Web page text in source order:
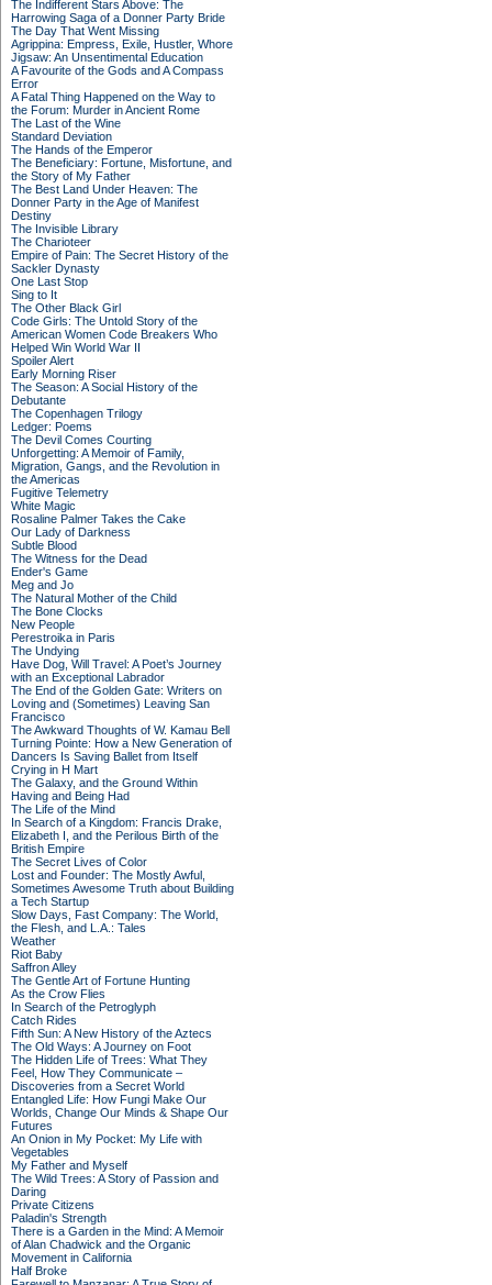
The Indifferent Stars Above: The
Harrowing Saga of a Donner Party Bride
The Day That Went Missing
Agrippina: Empress, Exile, Hustler, Whore
Jigsaw: An Unsentimental Education
A Favourite of the Gods and A Compass
Error
A Fatal Thing Happened on the Way to
the Forum: Murder in Ancient Rome
The Last of the Wine
Standard Deviation
The Hands of the Emperor
The Beneficiary: Fortune, Misfortune, and
the Story of My Father
The Best Land Under Heaven: The
Donner Party in the Age of Manifest
Destiny
The Invisible Library
The Charioteer
Empire of Pain: The Secret History of the
Sackler Dynasty
One Last Stop
Sing to It
The Other Black Girl
Code Girls: The Untold Story of the
American Women Code Breakers Who
Helped Win World War II
Spoiler Alert
Early Morning Riser
The Season: A Social History of the
Debutante
The Copenhagen Trilogy
Ledger: Poems
The Devil Comes Courting
Unforgetting: A Memoir of Family,
Migration, Gangs, and the Revolution in
the Americas
Fugitive Telemetry
White Magic
Rosaline Palmer Takes the Cake
Our Lady of Darkness
Subtle Blood
The Witness for the Dead
Ender's Game
Meg and Jo
The Natural Mother of the Child
The Bone Clocks
New People
Perestroika in Paris
The Undying
Have Dog, Will Travel: A Poet’s Journey
with an Exceptional Labrador
The End of the Golden Gate: Writers on
Loving and (Sometimes) Leaving San
Francisco
The Awkward Thoughts of W. Kamau Bell
Turning Pointe: How a New Generation of
Dancers Is Saving Ballet from Itself
Crying in H Mart
The Galaxy, and the Ground Within
Having and Being Had
The Life of the Mind
In Search of a Kingdom: Francis Drake,
Elizabeth I, and the Perilous Birth of the
British Empire
The Secret Lives of Color
Lost and Founder: The Mostly Awful,
Sometimes Awesome Truth about Building
a Tech Startup
Slow Days, Fast Company: The World,
the Flesh, and L.A.: Tales
Weather
Riot Baby
Saffron Alley
The Gentle Art of Fortune Hunting
As the Crow Flies
In Search of the Petroglyph
Catch Rides
Fifth Sun: A New History of the Aztecs
The Old Ways: A Journey on Foot
The Hidden Life of Trees: What They
Feel, How They Communicate –
Discoveries from a Secret World
Entangled Life: How Fungi Make Our
Worlds, Change Our Minds & Shape Our
Futures
An Onion in My Pocket: My Life with
Vegetables
My Father and Myself
The Wild Trees: A Story of Passion and
Daring
Private Citizens
Paladin's Strength
There is a Garden in the Mind: A Memoir
of Alan Chadwick and the Organic
Movement in California
Half Broke